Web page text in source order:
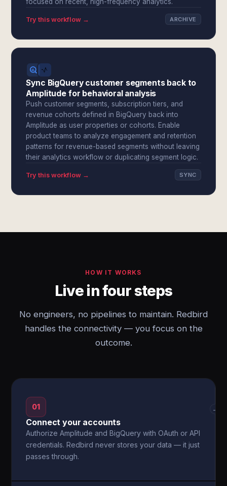
Try this workflow → ARCHIVE
Sync BigQuery customer segments back to
Amplitude for behavioral analysis
Push customer segments, subscription tiers, and
revenue cohorts defined in BigQuery back into
Amplitude as user properties or cohorts. Enable
product teams to analyze engagement and retention
patterns for revenue-based segments without leaving
their analytics workflow or duplicating segment logic.
Try this workflow → SYNC
HOW IT WORKS
Live in four steps
No engineers, no pipelines to maintain. Redbird
handles the connectivity — you focus on the
outcome.
01
Connect your accounts
Authorize Amplitude and BigQuery with OAuth or API
credentials. Redbird never stores your data — it just
passes through.
→